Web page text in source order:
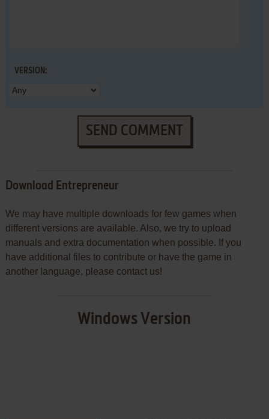
VERSION:
SEND COMMENT
Download Entrepreneur
We may have multiple downloads for few games when
different versions are available. Also, we try to upload
manuals and extra documentation when possible. If you
have additional files to contribute or have the game in
another language, please contact us!
Windows Version